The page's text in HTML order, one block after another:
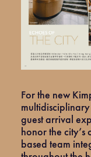
For the new
guest arrival
honor the
based team